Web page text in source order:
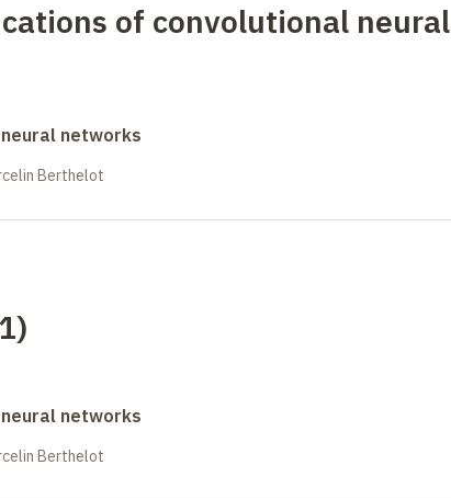
of convolutional neural
networks
Berthelot
networks
Berthelot